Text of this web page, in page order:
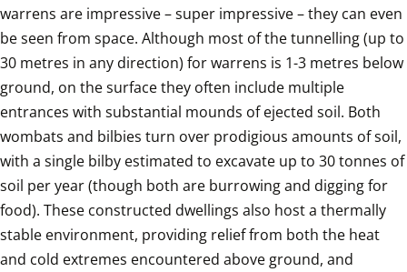
warrens are impressive – super impressive – they can even
be seen from space. Although most of the tunnelling (up to
30 metres in any direction) for warrens is 1-3 metres below
ground, on the surface they often include multiple
entrances with substantial mounds of ejected soil. Both
wombats and bilbies turn over prodigious amounts of soil,
with a single bilby estimated to excavate up to 30 tonnes of
soil per year (though both are burrowing and digging for
food). These constructed dwellings also host a thermally
stable environment, providing relief from both the heat
and cold extremes encountered above ground, and